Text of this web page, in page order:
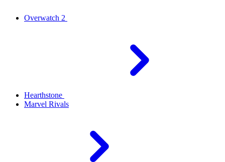
Overwatch 2
Hearthstone
Marvel Rivals